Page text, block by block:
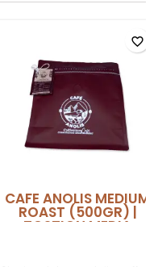
CAFE ANOLIS MEDIUM
ROAST (500GR) |
TOSTION MEDIA
favorite_border